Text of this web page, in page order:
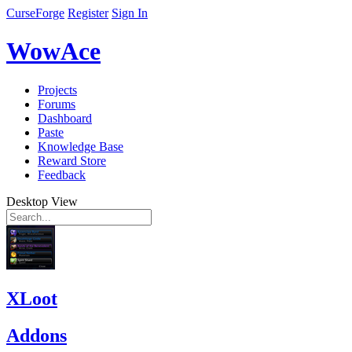
CurseForge Register Sign In
WowAce
Projects
Forums
Dashboard
Paste
Knowledge Base
Reward Store
Feedback
Desktop View
XLoot
Addons